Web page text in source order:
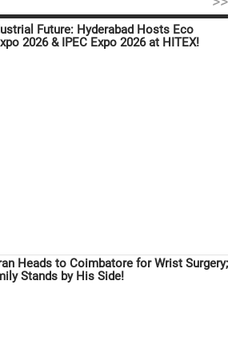
Future: Hyderabad Hosts Eco
2026 & IPEC Expo 2026 at HITEX!
Heads to Coimbatore for Wrist Surgery;
Stands by His Side!